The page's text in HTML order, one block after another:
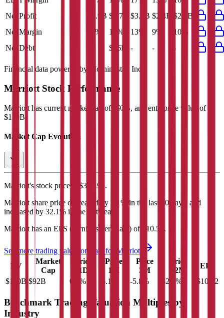
Net Profit
$2.9B $2.7B $3.1B $2.4B
$2.6B
Net Margin
11% 10% 13% 9%
10%
Net Debt
$16B - - -
Financial data powered by Morningstar, Inc.
Marriott Stock Performance
Marriott has current market cap of $92B, and enterprise value of
$110B.
Market Cap Evolution
Marriott's stock price is $353.91 .
Marriott share price decreased by 5.1%
in the last 30 days, and
increased by 32.1% in the last year.
Marriott has an EPS (earnings per share) of $10.52 .
See more trading valuation data for
Marriott
EV
Market
Cap
Price
1D
Price
1M
Price
3M
Price
12M
EPS
$110B $92B 0.0 % -5.1 -5.8 % 32.1 % $10.52
Benchmark Trading Valuation Multiples by
Industry